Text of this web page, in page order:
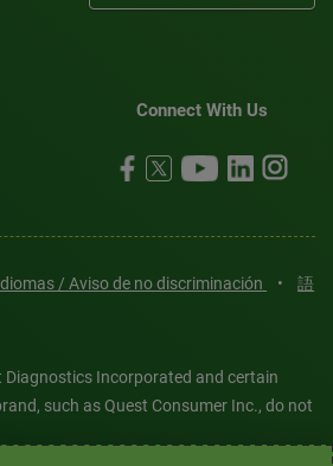
Connect With Us
/ Aviso de no discriminación •
語
Incorporated and certain
such as Quest Consumer Inc., do not